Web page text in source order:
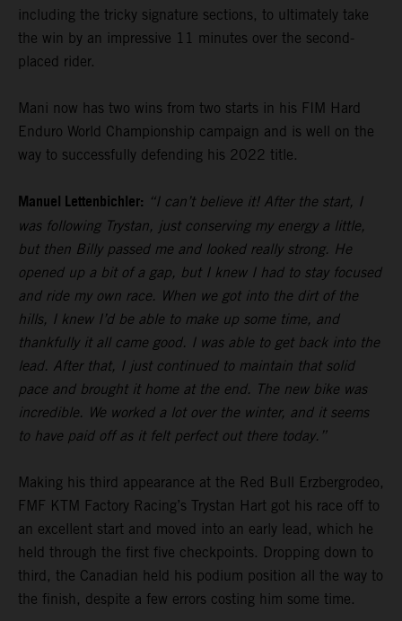
including the tricky signature sections, to ultimately take
the win by an impressive 11 minutes over the second-
placed rider.
Mani now has two wins from two starts in his FIM Hard
Enduro World Championship campaign and is well on the
way to successfully defending his 2022 title.
Manuel Lettenbichler: “I can’t believe it! After the start, I
was following Trystan, just conserving my energy a little,
but then Billy passed me and looked really strong. He
opened up a bit of a gap, but I knew I had to stay focused
and ride my own race. When we got into the dirt of the
hills, I knew I’d be able to make up some time, and
thankfully it all came good. I was able to get back into the
lead. After that, I just continued to maintain that solid
pace and brought it home at the end. The new bike was
incredible. We worked a lot over the winter, and it seems
to have paid off as it felt perfect out there today.”
Making his third appearance at the Red Bull Erzbergrodeo,
FMF KTM Factory Racing’s Trystan Hart got his race off to
an excellent start and moved into an early lead, which he
held through the first five checkpoints. Dropping down to
third, the Canadian held his podium position all the way to
the finish, despite a few errors costing him some time.